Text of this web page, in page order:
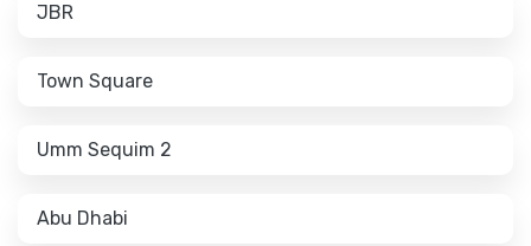
JBR
Town Square
Umm Sequim 2
Abu Dhabi